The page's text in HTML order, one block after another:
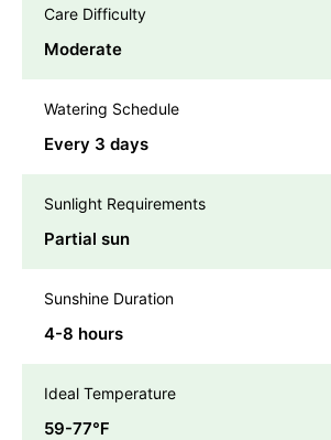
Care Difficulty
Moderate
Watering Schedule
Every 3 days
Sunlight Requirements
Partial sun
Sunshine Duration
4-8 hours
Ideal Temperature
59-77℉